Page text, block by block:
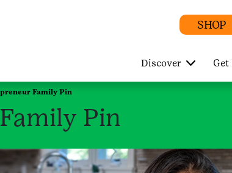
SHOP
Discover
Family Pin
Pin